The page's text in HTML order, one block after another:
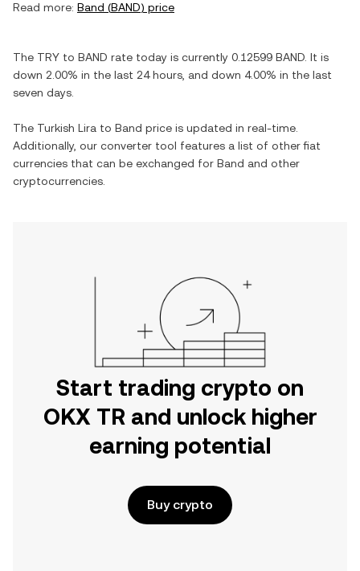
Read more: Band (BAND) price
The TRY to BAND rate today is currently 0.12599 BAND . It is
down 2.00% in the last 24 hours, and down 4.00% in the last
seven days.
The Turkish Lira to Band price is updated in real-time.
Additionally, our converter tool features a list of other fiat
currencies that can be exchanged for Band and other
cryptocurrencies.
Start trading crypto on
OKX TR and unlock higher
earning potential
Buy crypto